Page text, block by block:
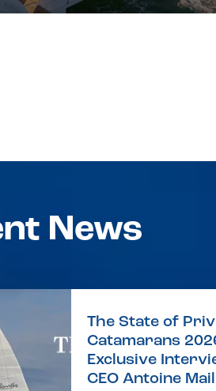
News
The State of
Catamarans
Exclusive
CEO Antoine